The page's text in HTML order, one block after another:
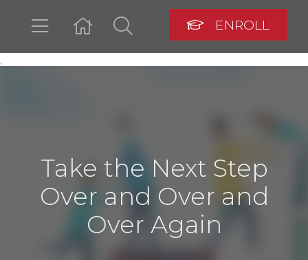
ENROLL
,
Take the Next Step
Over and Over and
Over Again